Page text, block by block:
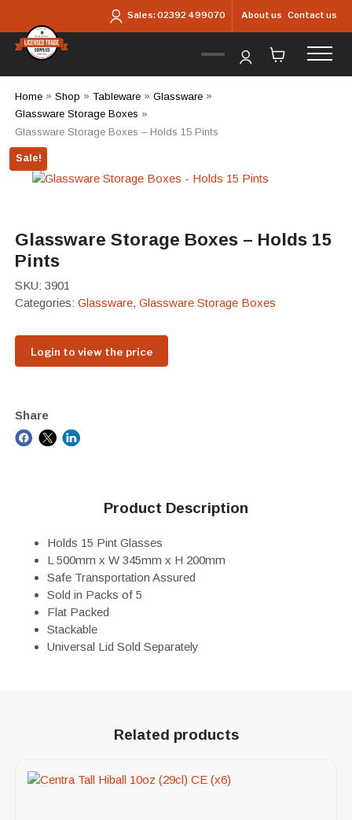
Sales:02392 499070 About us Contact us
Home» Shop » Tableware» Glassware»
Glassware Storage Boxes »
Glassware Storage Boxes – Holds 15 Pints
Sale!
Glassware Storage Boxes – Holds 15
Pints
SKU: 3901
Categories: Glassware, Glassware Storage Boxes
Login to view the price
Share
Product Description
Holds 15 Pint Glasses
L 500mm x W 345mm x H 200mm
Safe Transportation Assured
Sold in Packs of 5
Flat Packed
Stackable
Universal Lid Sold Separately
Related products